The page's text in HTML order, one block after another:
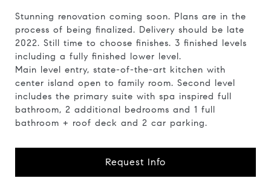
Stunning renovation coming soon. Plans are in the
process of being finalized. Delivery should be late
2022. Still time to choose finishes. 3 finished levels
including a fully finished lower level.
Main level entry, state-of-the-art kitchen with
center island open to family room. Second level
includes the primary suite with spa inspired full
bathroom, 2 additional bedrooms and 1 full
bathroom + roof deck and 2 car parking.
Request Info